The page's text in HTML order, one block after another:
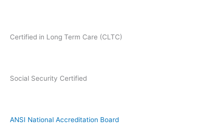
Certified in Long Term Care (CLTC)
Social Security Certified
ANSI National Accreditation Board